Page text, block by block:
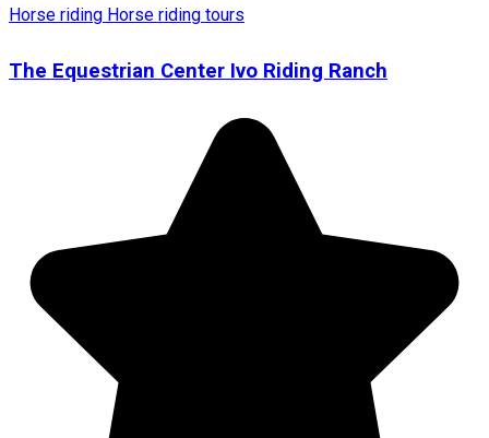
Horse riding Horse riding tours
The Equestrian Center Ivo Riding Ranch